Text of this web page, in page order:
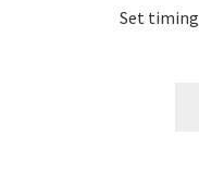
Set timing